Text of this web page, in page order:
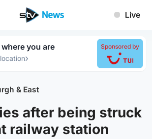
Live
you are
›
Sponsored by
& East
after being struck
railway station